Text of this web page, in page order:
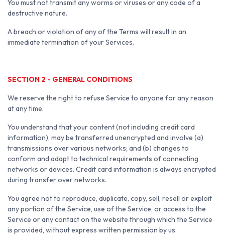
You must not transmit any worms or viruses or any code of a
destructive nature.
A breach or violation of any of the Terms will result in an
immediate termination of your Services.
SECTION 2 - GENERAL CONDITIONS
We reserve the right to refuse Service to anyone for any reason
at any time.
You understand that your content (not including credit card
information), may be transferred unencrypted and involve (a)
transmissions over various networks; and (b) changes to
conform and adapt to technical requirements of connecting
networks or devices. Credit card information is always encrypted
during transfer over networks.
You agree not to reproduce, duplicate, copy, sell, resell or exploit
any portion of the Service, use of the Service, or access to the
Service or any contact on the website through which the Service
is provided, without express written permission by us.